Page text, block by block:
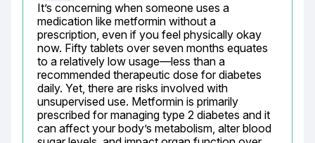
It’s concerning when someone uses a
medication like metformin without a
prescription, even if you feel physically okay
now. Fifty tablets over seven months equates
to a relatively low usage—less than a
recommended therapeutic dose for diabetes
daily. Yet, there are risks involved with
unsupervised use. Metformin is primarily
prescribed for managing type 2 diabetes and it
can affect your body’s metabolism, alter blood